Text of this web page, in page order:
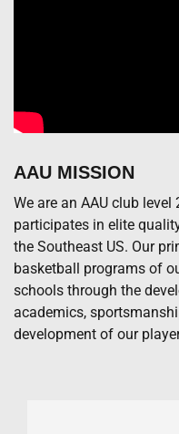
AAU MISSION
We are an AAU club
participates in elite
the Southeast US. Our
basketball programs of
schools through the
academics,
development of our